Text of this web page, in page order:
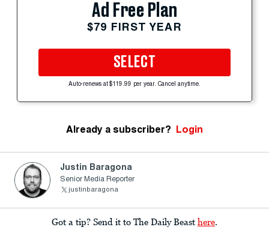
Ad Free Plan
$79 FIRST YEAR
SELECT
Auto-renews at $119.99 per year. Cancel anytime.
Already a subscriber? Login
Justin Baragona
Senior Media Reporter
justinbaragona
Got a tip? Send it to The Daily Beast here.